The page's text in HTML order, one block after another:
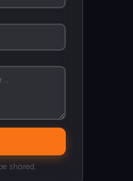
shared.